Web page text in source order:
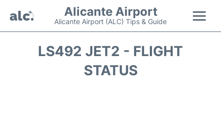
Alicante Airport
Alicante Airport (ALC) Tips & Guide
LS492 JET2 - FLIGHT
STATUS